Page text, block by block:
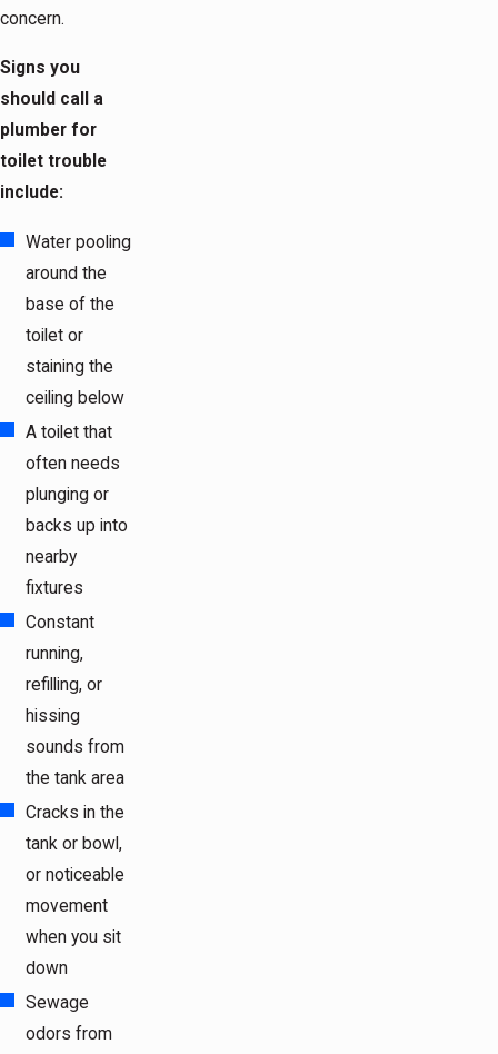
concern.
Signs you
should call a
plumber for
toilet trouble
include:
Water pooling
around the
base of the
toilet or
staining the
ceiling below
A toilet that
often needs
plunging or
backs up into
nearby
fixtures
Constant
running,
refilling, or
hissing
sounds from
the tank area
Cracks in the
tank or bowl,
or noticeable
movement
when you sit
down
Sewage
odors from